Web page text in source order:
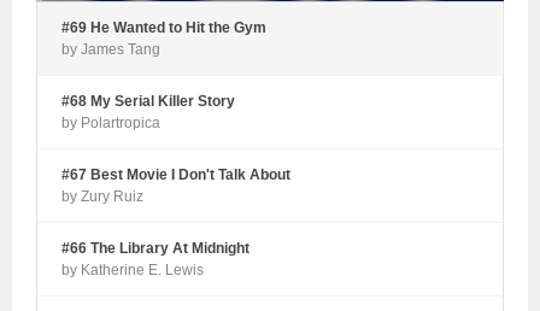
#69 He Wanted to Hit the Gym
by James Tang
#68 My Serial Killer Story
by Polartropica
#67 Best Movie I Don't Talk About
by Zury Ruiz
#66 The Library At Midnight
by Katherine E. Lewis